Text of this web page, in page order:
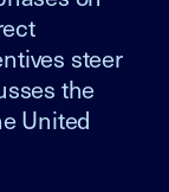
steer
the
United